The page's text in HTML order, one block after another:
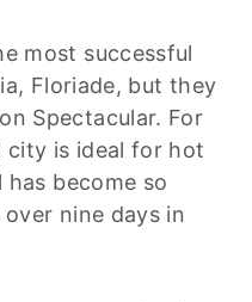
most successful
Floriade, but they
Spectacular. For
city is ideal for hot
become so
nine days in